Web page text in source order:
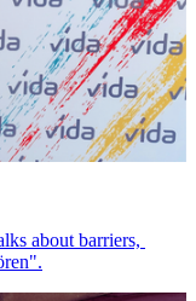
about barriers,